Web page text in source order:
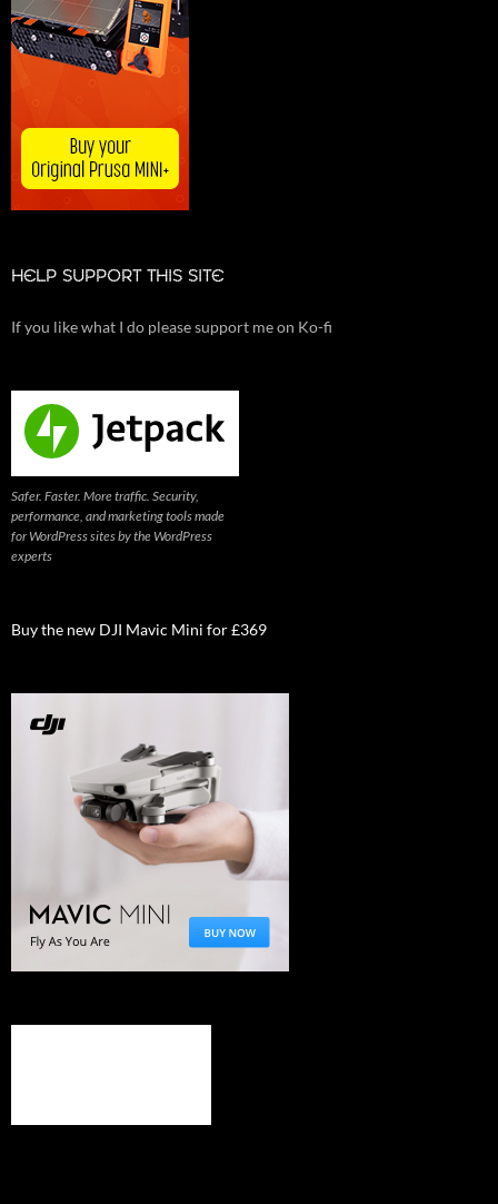
HELP SUPPORT THIS SITE
If you like what I do please support me on Ko-fi
Safer. Faster. More traffic. Security,
performance, and marketing tools made
for WordPress sites by the WordPress
experts
Buy the new DJI Mavic Mini for £369